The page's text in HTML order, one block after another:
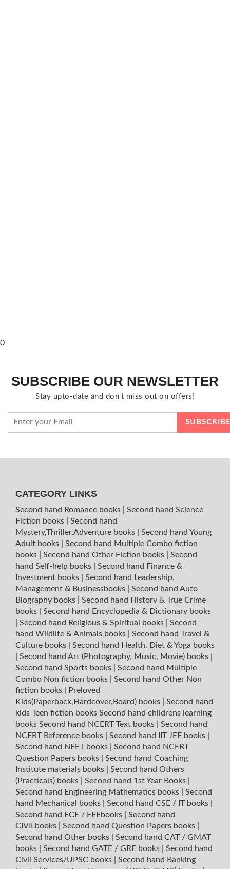
0
SUBSCRIBE OUR NEWSLETTER
Stay upto-date and don't miss out on offers!
CATEGORY LINKS
Second hand Romance books
Second hand Science
Fiction books
Second hand
Mystery,Thriller,Adventure books
Second hand Young
Adult books
Second hand Multiple Combo fiction
books
Second hand Other Fiction books
Second
hand Self-help books
Second hand Finance &
Investment books
Second hand Leadership,
Management & Businessbooks
Second hand Auto
Biography books
Second hand History & True Crime
books
Second hand Encyclopedia & Dictionary books
Second hand Religious & Spiritual books
Second
hand Wildlife & Animals books
Second hand Travel &
Culture books
Second hand Health, Diet & Yoga books
Second hand Art (Photography, Music, Movie) books
Second hand Sports books
Second hand Multiple
Combo Non fiction books
Second hand Other Non
fiction books
Preloved
Kids(Paperback,Hardcover,Board) books
Second hand
kids Teen fiction books Second hand childrens learning
books Second hand NCERT Text books
Second hand
NCERT Reference books
Second hand IIT JEE books
Second hand NEET books
Second hand NCERT
Question Papers books
Second hand Coaching
Institute materials books
Second hand Others
(Practicals) books
Second hand 1st Year Books
Second hand Engineering Mathematics books
Second
hand Mechanical books
Second hand CSE / IT books
Second hand ECE / EEEbooks
Second hand
CIVILbooks
Second hand Question Papers books
Second hand Other books
Second hand CAT / GMAT
books
Second hand GATE / GRE books
Second hand
Civil Services/UPSC books
Second hand Banking